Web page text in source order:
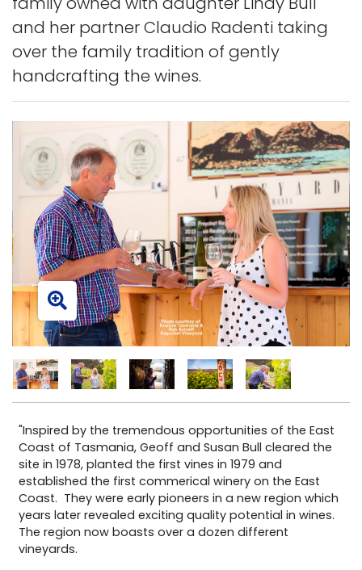
and her partner Claudio Radenti taking
over the family tradition of gently
handcrafting the wines.
"Inspired by the tremendous opportunities of the East
Coast of Tasmania, Geoff and Susan Bull cleared the
site in 1978, planted the first vines in 1979 and
established the first commerical winery on the East
Coast. They were early pioneers in a new region which
years later revealed exciting quality potential in wines.
The region now boasts over a dozen different
vineyards.